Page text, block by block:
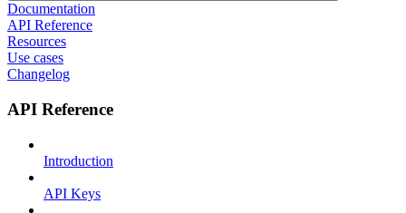
Documentation
API Reference
Resources
Use cases
Changelog
API Reference
Introduction
API Keys